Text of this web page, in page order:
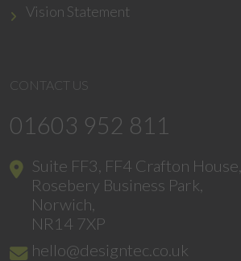
Vision Statement
CONTACT US
01603 952 811
Suite FF3, FF4 Crafton House,
Rosebery Business Park,
Norwich,
NR14 7XP
hello@designtec.co.uk